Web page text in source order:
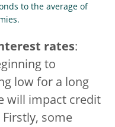
to the average of
rates:
to
low for a long
will impact credit
Firstly, some